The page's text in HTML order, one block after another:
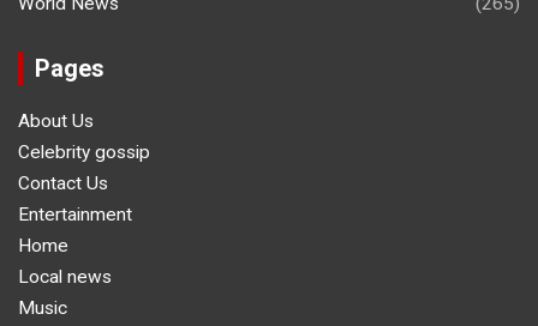
Pages
About Us
Celebrity gossip
Contact Us
Entertainment
Home
Local news
Music